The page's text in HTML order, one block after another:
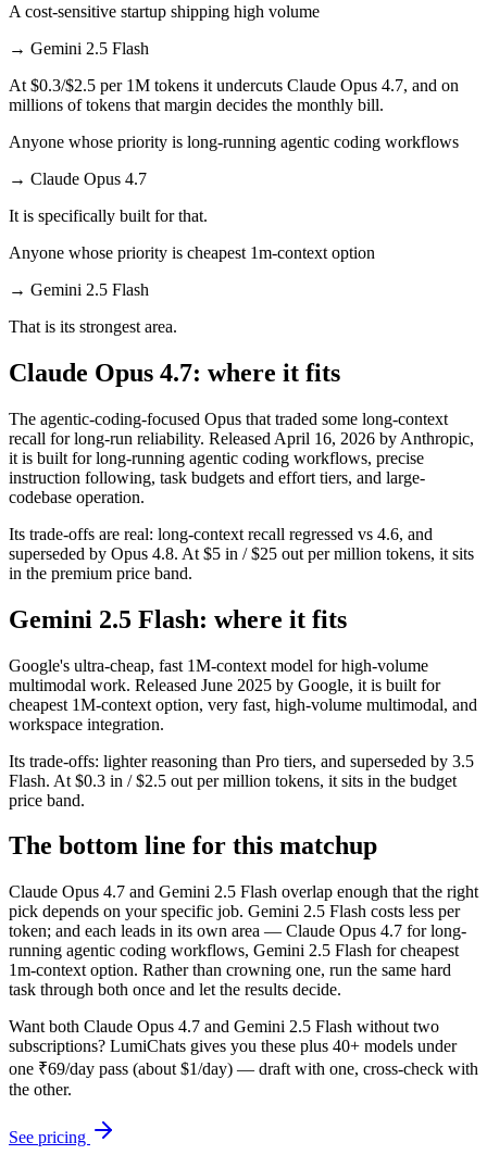
A cost-sensitive startup shipping high volume
→ Gemini 2.5 Flash
At $0.3/$2.5 per 1M tokens it undercuts Claude Opus 4.7, and on
millions of tokens that margin decides the monthly bill.
Anyone whose priority is long-running agentic coding workflows
→ Claude Opus 4.7
It is specifically built for that.
Anyone whose priority is cheapest 1m-context option
→ Gemini 2.5 Flash
That is its strongest area.
Claude Opus 4.7: where it fits
The agentic-coding-focused Opus that traded some long-context
recall for long-run reliability. Released April 16, 2026 by Anthropic,
it is built for long-running agentic coding workflows, precise
instruction following, task budgets and effort tiers, and large-
codebase operation.
Its trade-offs are real: long-context recall regressed vs 4.6, and
superseded by Opus 4.8. At $5 in / $25 out per million tokens, it sits
in the premium price band.
Gemini 2.5 Flash: where it fits
Google's ultra-cheap, fast 1M-context model for high-volume
multimodal work. Released June 2025 by Google, it is built for
cheapest 1M-context option, very fast, high-volume multimodal, and
workspace integration.
Its trade-offs: lighter reasoning than Pro tiers, and superseded by 3.5
Flash. At $0.3 in / $2.5 out per million tokens, it sits in the budget
price band.
The bottom line for this matchup
Claude Opus 4.7 and Gemini 2.5 Flash overlap enough that the right
pick depends on your specific job. Gemini 2.5 Flash costs less per
token; and each leads in its own area — Claude Opus 4.7 for long-
running agentic coding workflows, Gemini 2.5 Flash for cheapest
1m-context option. Rather than crowning one, run the same hard
task through both once and let the results decide.
Want both Claude Opus 4.7 and Gemini 2.5 Flash without two
subscriptions? LumiChats gives you these plus 40+ models under
one ₹69/day pass (about $1/day) — draft with one, cross-check with
the other.
See pricing